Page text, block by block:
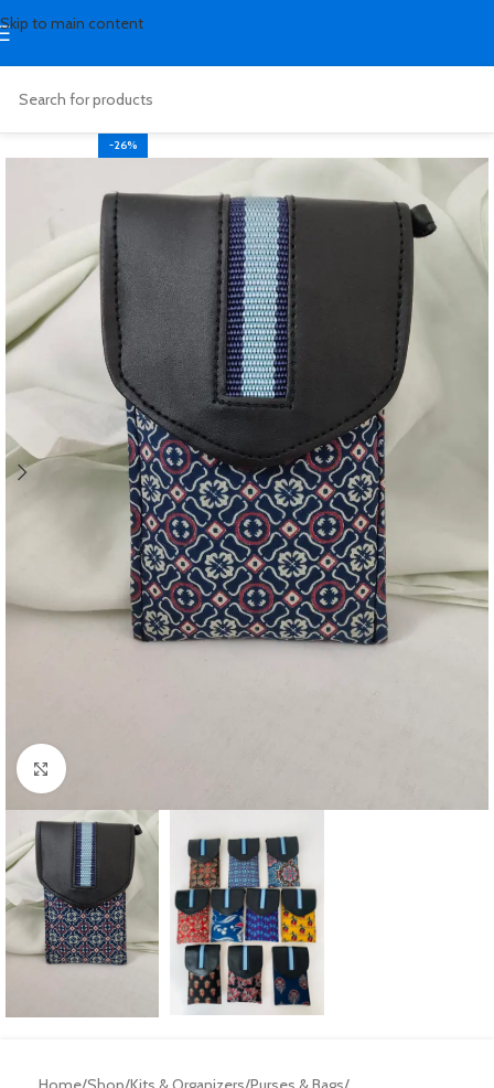
Skip to main content
-26%
Click to enlarge